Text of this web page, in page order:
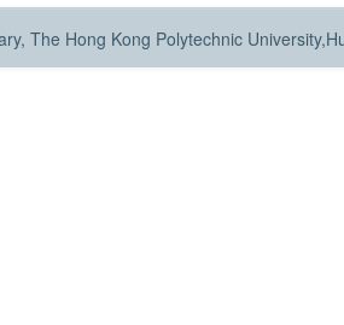
The Hong Kong Polytechnic